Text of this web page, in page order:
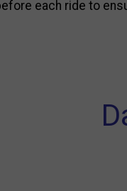
each ride to